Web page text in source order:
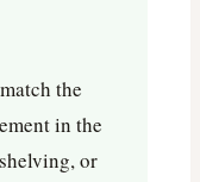
the
in the
or